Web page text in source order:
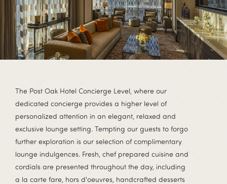
The Post Oak Hotel Concierge Level, where our
dedicated concierge provides a higher level of
personalized attention in an elegant, relaxed and
exclusive lounge setting. Tempting our guests to forgo
further exploration is our selection of complimentary
lounge indulgences. Fresh, chef prepared cuisine and
cordials are presented throughout the day, including
a la carte fare, hors d'oeuvres, handcrafted desserts